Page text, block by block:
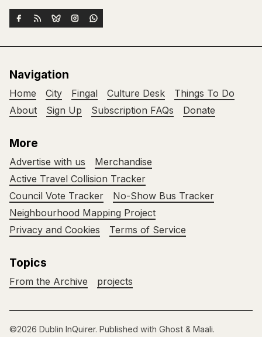
Navigation
Home City Fingal Culture Desk
Things To Do
About
Sign Up Subscription FAQs Donate
More
Advertise with us
Merchandise
Active Travel Collision Tracker
Council Vote Tracker
No-Show Bus Tracker
Neighbourhood Mapping Project
Privacy and Cookies
Terms of Service
Topics
From the Archive projects
©2026 Dublin InQuirer. Published with Ghost & Maali.